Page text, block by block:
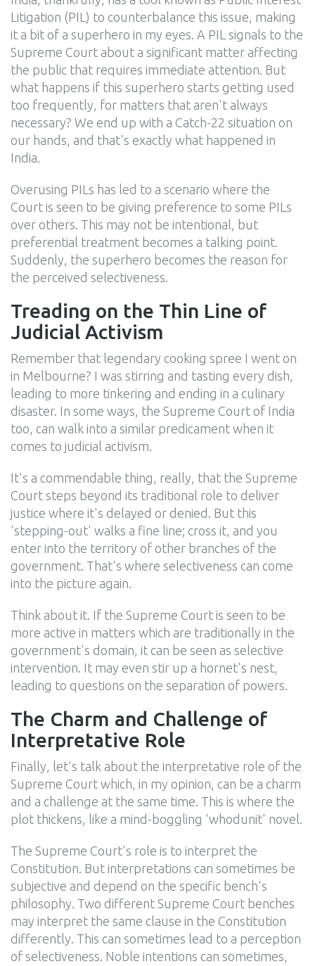
Litigation (PIL) to counterbalance this issue, making
it a bit of a superhero in my eyes. A PIL signals to the
Supreme Court about a significant matter affecting
the public that requires immediate attention. But
what happens if this superhero starts getting used
too frequently, for matters that aren't always
necessary? We end up with a Catch-22 situation on
our hands, and that's exactly what happened in
India.
Overusing PILs has led to a scenario where the
Court is seen to be giving preference to some PILs
over others. This may not be intentional, but
preferential treatment becomes a talking point.
Suddenly, the superhero becomes the reason for
the perceived selectiveness.
Treading on the Thin Line of
Judicial Activism
Remember that legendary cooking spree I went on
in Melbourne? I was stirring and tasting every dish,
leading to more tinkering and ending in a culinary
disaster. In some ways, the Supreme Court of India
too, can walk into a similar predicament when it
comes to judicial activism.
It's a commendable thing, really, that the Supreme
Court steps beyond its traditional role to deliver
justice where it's delayed or denied. But this
'stepping-out' walks a fine line; cross it, and you
enter into the territory of other branches of the
government. That's where selectiveness can come
into the picture again.
Think about it. If the Supreme Court is seen to be
more active in matters which are traditionally in the
government's domain, it can be seen as selective
intervention. It may even stir up a hornet's nest,
leading to questions on the separation of powers.
The Charm and Challenge of
Interpretative Role
Finally, let's talk about the interpretative role of the
Supreme Court which, in my opinion, can be a charm
and a challenge at the same time. This is where the
plot thickens, like a mind-boggling 'whodunit' novel.
The Supreme Court's role is to interpret the
Constitution. But interpretations can sometimes be
subjective and depend on the specific bench's
philosophy. Two different Supreme Court benches
may interpret the same clause in the Constitution
differently. This can sometimes lead to a perception
of selectiveness. Noble intentions can sometimes,